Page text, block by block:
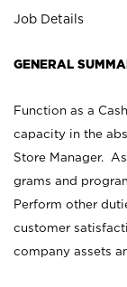
Job Details
GENERAL
Function as a
capacity in the
Store Manager.
grams and
Perform other
customer
company assets